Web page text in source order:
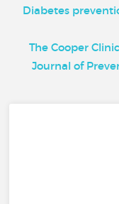
Diabetes
The Cooper
Journal of